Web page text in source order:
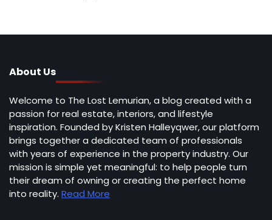
About Us
Welcome to The Lost Lemurian, a blog created with a
passion for real estate, interiors, and lifestyle
inspiration. Founded by Kristen Halleyqwer, our platform
brings together a dedicated team of professionals
with years of experience in the property industry. Our
mission is simple yet meaningful: to help people turn
their dream of owning or creating the perfect home
into reality. Read More